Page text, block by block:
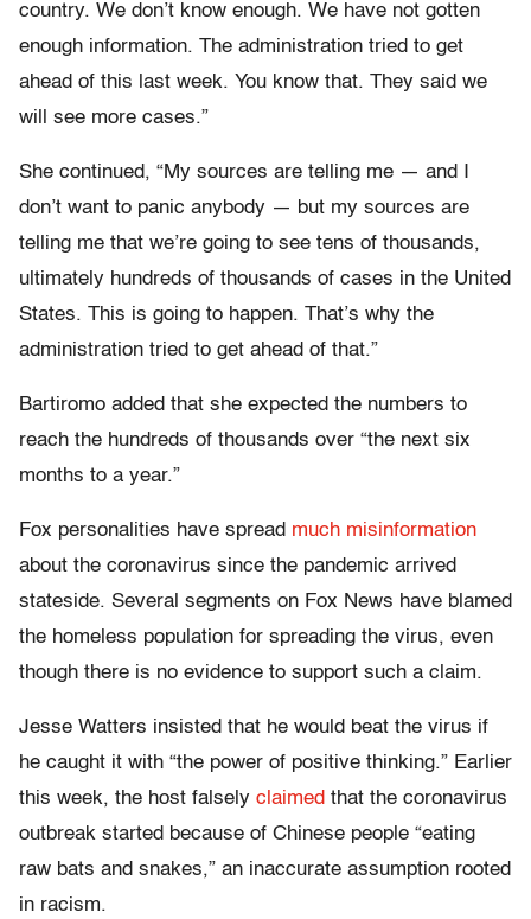
country. We don’t know enough. We have not gotten
enough information. The administration tried to get
ahead of this last week. You know that. They said we
will see more cases.”
She continued, “My sources are telling me — and I
don’t want to panic anybody — but my sources are
telling me that we’re going to see tens of thousands,
ultimately hundreds of thousands of cases in the United
States. This is going to happen. That’s why the
administration tried to get ahead of that.”
Bartiromo added that she expected the numbers to
reach the hundreds of thousands over “the next six
months to a year.”
Fox personalities have spread much misinformation
about the coronavirus since the pandemic arrived
stateside. Several segments on Fox News have blamed
the homeless population for spreading the virus, even
though there is no evidence to support such a claim.
Jesse Watters insisted that he would beat the virus if
he caught it with “the power of positive thinking.” Earlier
this week, the host falsely claimed that the coronavirus
outbreak started because of Chinese people “eating
raw bats and snakes,” an inaccurate assumption rooted
in racism.